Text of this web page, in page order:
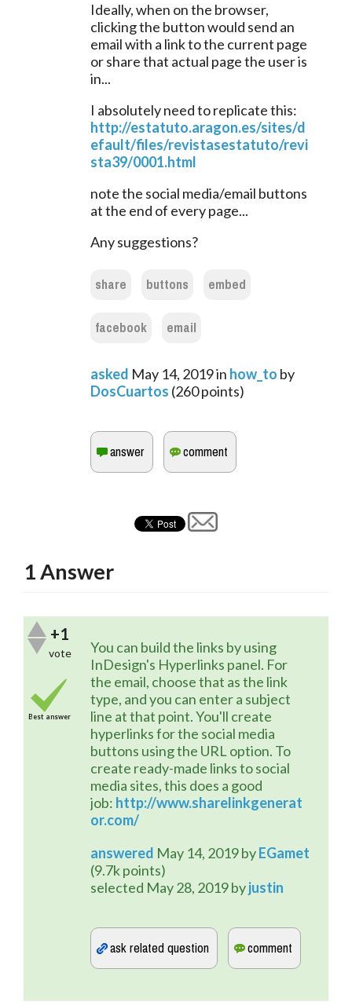
Ideally, when on the browser,
clicking the button would send an
email with a link to the current page
or share that actual page the user is
in...
I absolutely need to replicate this:
http://estatuto.aragon.es/sites/d
efault/files/revistasestatuto/revi
sta39/0001.html
note the social media/email buttons
at the end of every page...
Any suggestions?
share buttons
embed
facebook
email
asked May 14, 2019in how_to by
DosCuartos (260points)
1Answer
+1
vote
Best answer
You can build the links by using
InDesign's Hyperlinks panel. For
the email, choose that as the link
type, and you can enter a subject
line at that point. You'll create
hyperlinks for the social media
buttons using the URL option. To
create ready-made links to social
media sites, this does a good
job: http://www.sharelinkgenerat
or.com/
answered May 14, 2019byEGamet
(9.7kpoints)
selected May 28, 2019byjustin